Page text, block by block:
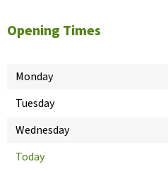
Opening Times
Monday
Tuesday
Wednesday
Today